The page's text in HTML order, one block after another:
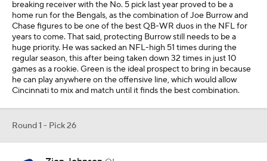
breaking receiver with the No. 5 pick last year proved to be a
home run for the Bengals, as the combination of Joe Burrow and
Chase figures to be one of the best QB-WR duos in the NFL for
years to come. That said, protecting Burrow still needs to be a
huge priority. He was sacked an NFL-high 51 times during the
regular season, this after being taken down 32 times in just 10
games as a rookie. Green is the ideal prospect to bring in because
he can play anywhere on the offensive line, which would allow
Cincinnati to mix and match until it finds the best combination.
Round 1 - Pick 26